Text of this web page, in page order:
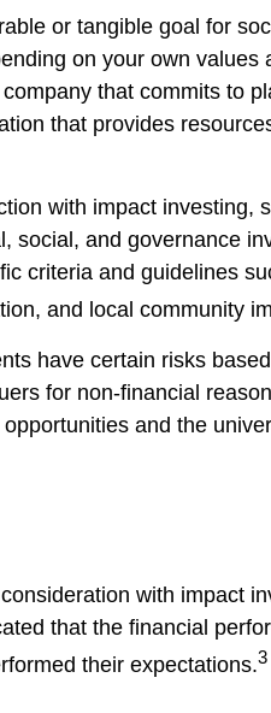
or tangible goal for
on your own values
that commits to
that provides
with impact investing,
social, and governance
criteria and guidelines
and local community
have certain risks
for non-financial
and the
with impact
that the financial
their expectations.3